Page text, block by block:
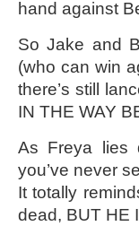
hand against
So Jake and
(who can win
there’s still
IN THE WAY
As Freya lies
you’ve never
It totally
dead, BUT HE